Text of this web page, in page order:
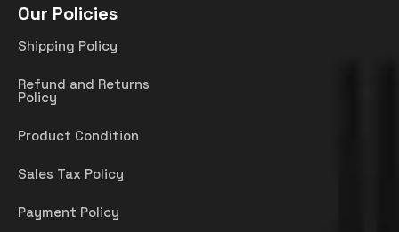
Our Policies
Shipping Policy
Refund and Returns
Policy
Product Condition
Sales Tax Policy
Payment Policy